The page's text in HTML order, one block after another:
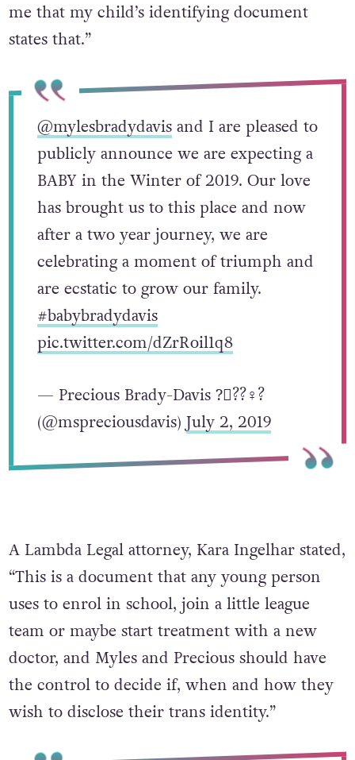
me that my child’s identifying document
states that.”
@mylesbradydavisand I are pleased to
publicly announce we are expecting a
BABY in the Winter of 2019. Our love
has brought us to this place and now
after a two year journey, we are
celebrating a moment of triumph and
are ecstatic to grow our family.
#babybradydavis
pic.twitter.com/dZrRoil1q8
— Precious Brady-Davis ?️‍⚧️??‍♀️?
(@mspreciousdavis) July 2, 2019
A Lambda Legal attorney, Kara Ingelhar stated,
“This is a document that any young person
uses to enrol in school, join a little league
team or maybe start treatment with a new
doctor, and Myles and Precious should have
the control to decide if, when and how they
wish to disclose their trans identity.”